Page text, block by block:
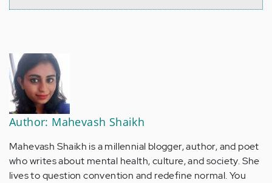
Author: Mahevash Shaikh
Mahevash Shaikh is a millennial blogger, author, and poet
who writes about mental health, culture, and society. She
lives to question convention and redefine normal. You